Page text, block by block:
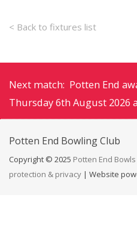
< Back to fixtures list
Next match: Potten End
Thursday 6th August 2026
Potten End Bowling Club
Copyright © 2025 Potten End
protection & privacy | Website